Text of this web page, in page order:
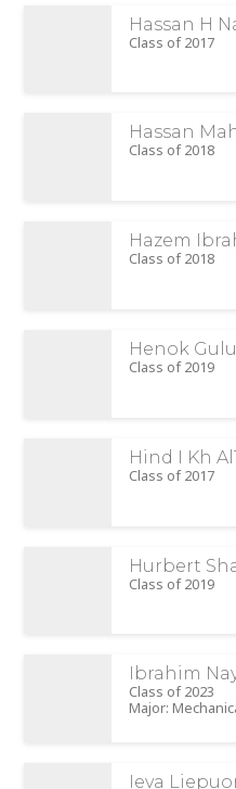
Hassan H
Class of 2017
Hassan
Class of 2018
Hazem
Class of 2018
Henok
Class of 2019
Hind I Kh
Class of 2017
Hurbert
Class of 2019
Ibrahim
Class of 2023
Major:
Ieva